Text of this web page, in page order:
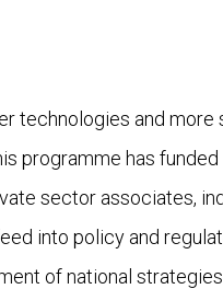
technologies and
programme has
sector associates,
into policy and
of national